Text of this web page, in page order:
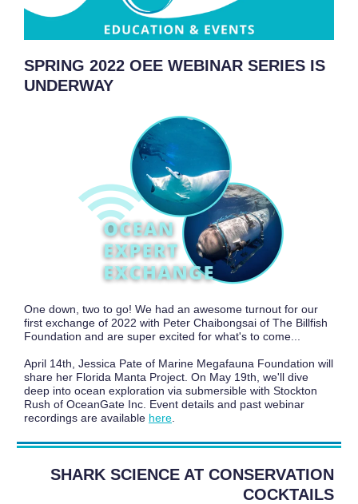
SPRING 2022 OEE WEBINAR SERIES IS
UNDERWAY
One down, two to go! We had an awesome turnout for our
first exchange of 2022 with Peter Chaibongsai of The Billfish
Foundation and are super excited for what's to come...
April 14th, Jessica Pate of Marine Megafauna Foundation will
share her Florida Manta Project. On May 19th, we'll dive
deep into ocean exploration via submersible with Stockton
Rush of OceanGate Inc. Event details and past webinar
recordings are available here
SHARK SCIENCE AT CONSERVATION
COCKTAILS